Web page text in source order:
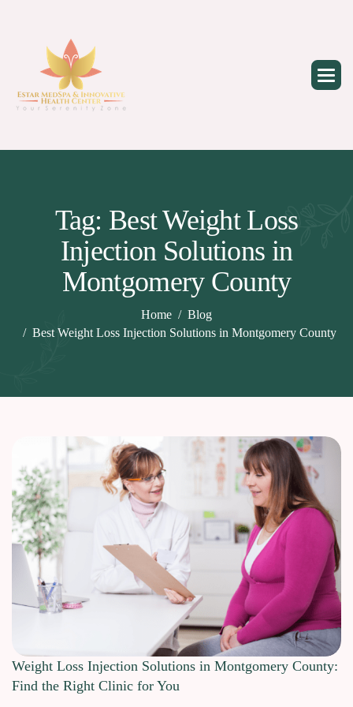
Tag: Best Weight Loss
Injection Solutions in
Montgomery County
Home
Blog
Best Weight Loss Injection Solutions in Montgomery County
Weight Loss Injection Solutions in Montgomery County:
Find the Right Clinic for You